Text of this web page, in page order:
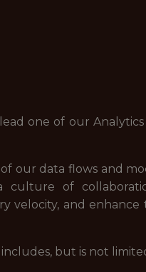
one of our Analytics
our data flows and
culture of
velocity, and enhance
but is not